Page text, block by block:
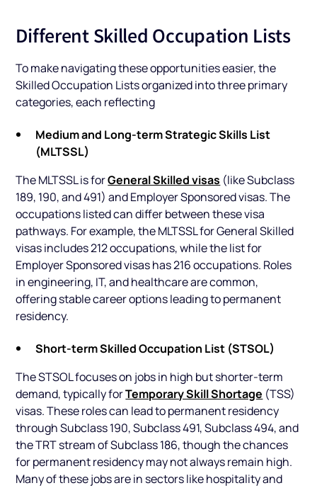
Different Skilled Occupation Lists
To make navigating these opportunities easier, the
Skilled Occupation Lists organized into three primary
categories, each reflecting
Medium and Long-term Strategic Skills List
(MLTSSL)
The MLTSSL is forGeneral Skilled visas (like Subclass
189, 190, and 491) and Employer Sponsored visas. The
occupations listed can differ between these visa
pathways. For example, the MLTSSL for General Skilled
visas includes 212 occupations, while the list for
Employer Sponsored visas has 216 occupations. Roles
in engineering, IT, and healthcare are common,
offering stable career options leading to permanent
residency.
Short-term Skilled Occupation List (STSOL)
The STSOL focuses on jobs in high but shorter-term
demand, typically forTemporary Skill Shortage (TSS)
visas. These roles can lead to permanent residency
through Subclass 190, Subclass 491, Subclass 494, and
the TRT stream of Subclass 186, though the chances
for permanent residency may not always remain high.
Many of these jobs are in sectors like hospitality and